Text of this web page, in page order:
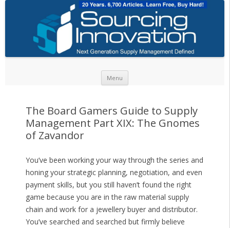
Menu
The Board Gamers Guide to Supply
Management Part XIX: The Gnomes
of Zavandor
You’ve been working your way through the series and
honing your strategic planning, negotiation, and even
payment skills, but you still haven’t found the right
game because you are in the raw material supply
chain and work for a jewellery buyer and distributor.
You’ve searched and searched but firmly believe